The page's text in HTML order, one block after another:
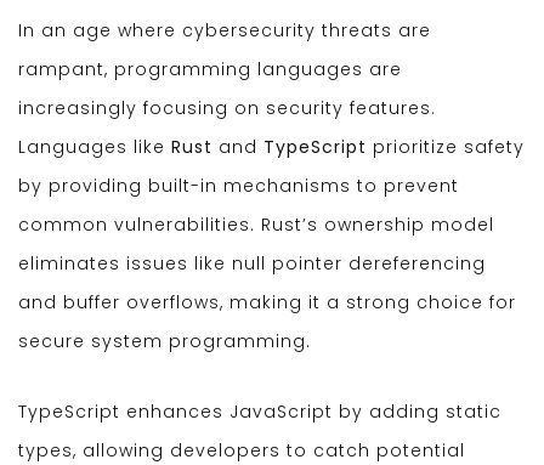
In an age where cybersecurity threats are
rampant, programming languages are
increasingly focusing on security features.
Languages like Rust and TypeScript prioritize safety
by providing built-in mechanisms to prevent
common vulnerabilities. Rust’s ownership model
eliminates issues like null pointer dereferencing
and buffer overflows, making it a strong choice for
secure system programming.
TypeScript enhances JavaScript by adding static
types, allowing developers to catch potential